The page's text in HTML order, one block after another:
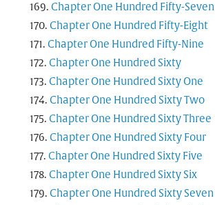
Chapter One Hundred Fifty-Seven
Chapter One Hundred Fifty-Eight
Chapter One Hundred Fifty-Nine
Chapter One Hundred Sixty
Chapter One Hundred Sixty One
Chapter One Hundred Sixty Two
Chapter One Hundred Sixty Three
Chapter One Hundred Sixty Four
Chapter One Hundred Sixty Five
Chapter One Hundred Sixty Six
Chapter One Hundred Sixty Seven